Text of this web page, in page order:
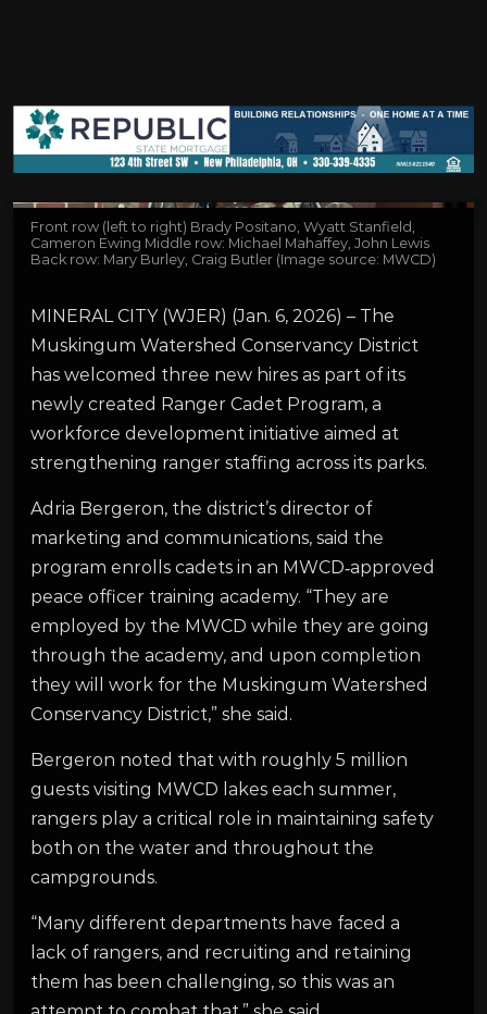
Front row (left to right) Brady Positano, Wyatt Stanfield,
Cameron Ewing Middle row: Michael Mahaffey, John Lewis
Back row: Mary Burley, Craig Butler (Image source: MWCD)
MINERAL CITY (WJER) (Jan. 6, 2026) – The
Muskingum Watershed Conservancy District
has welcomed three new hires as part of its
newly created Ranger Cadet Program, a
workforce development initiative aimed at
strengthening ranger staffing across its parks.
Adria Bergeron, the district’s director of
marketing and communications, said the
program enrolls cadets in an MWCD‑approved
peace officer training academy. “They are
employed by the MWCD while they are going
through the academy, and upon completion
they will work for the Muskingum Watershed
Conservancy District,” she said.
Bergeron noted that with roughly 5 million
guests visiting MWCD lakes each summer,
rangers play a critical role in maintaining safety
both on the water and throughout the
campgrounds.
“Many different departments have faced a
lack of rangers, and recruiting and retaining
them has been challenging, so this was an